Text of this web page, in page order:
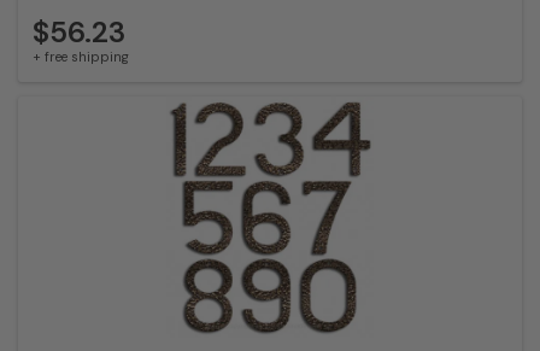
$56.23
+ free shipping